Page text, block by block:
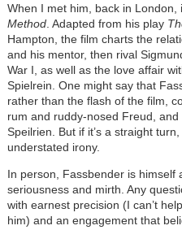
When I met him, back in London,
Method. Adapted from his play
Hampton, the film charts the
and his mentor, then rival
War I, as well as the love affair
Spielrein. One might say that
rather than the flash of the film,
rum and ruddy-nosed Freud, and
Speilrien. But if it’s a straight
understated irony.
In person, Fassbender is himself
seriousness and mirth. Any
with earnest precision (I can’t
him) and an engagement that